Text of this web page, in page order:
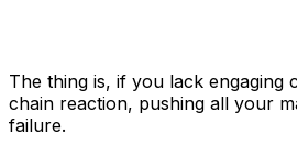
The thing is, if you lack engaging
chain reaction, pushing all your
failure.